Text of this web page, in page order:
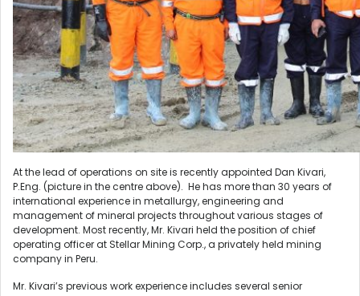
At the lead of operations on site is recently appointed Dan Kivari,
P.Eng. (picture in the centre above). He has more than 30 years of
international experience in metallurgy, engineering and
management of mineral projects throughout various stages of
development. Most recently, Mr. Kivari held the position of chief
operating officer at Stellar Mining Corp., a privately held mining
company in Peru.
Mr. Kivari’s previous work experience includes several senior